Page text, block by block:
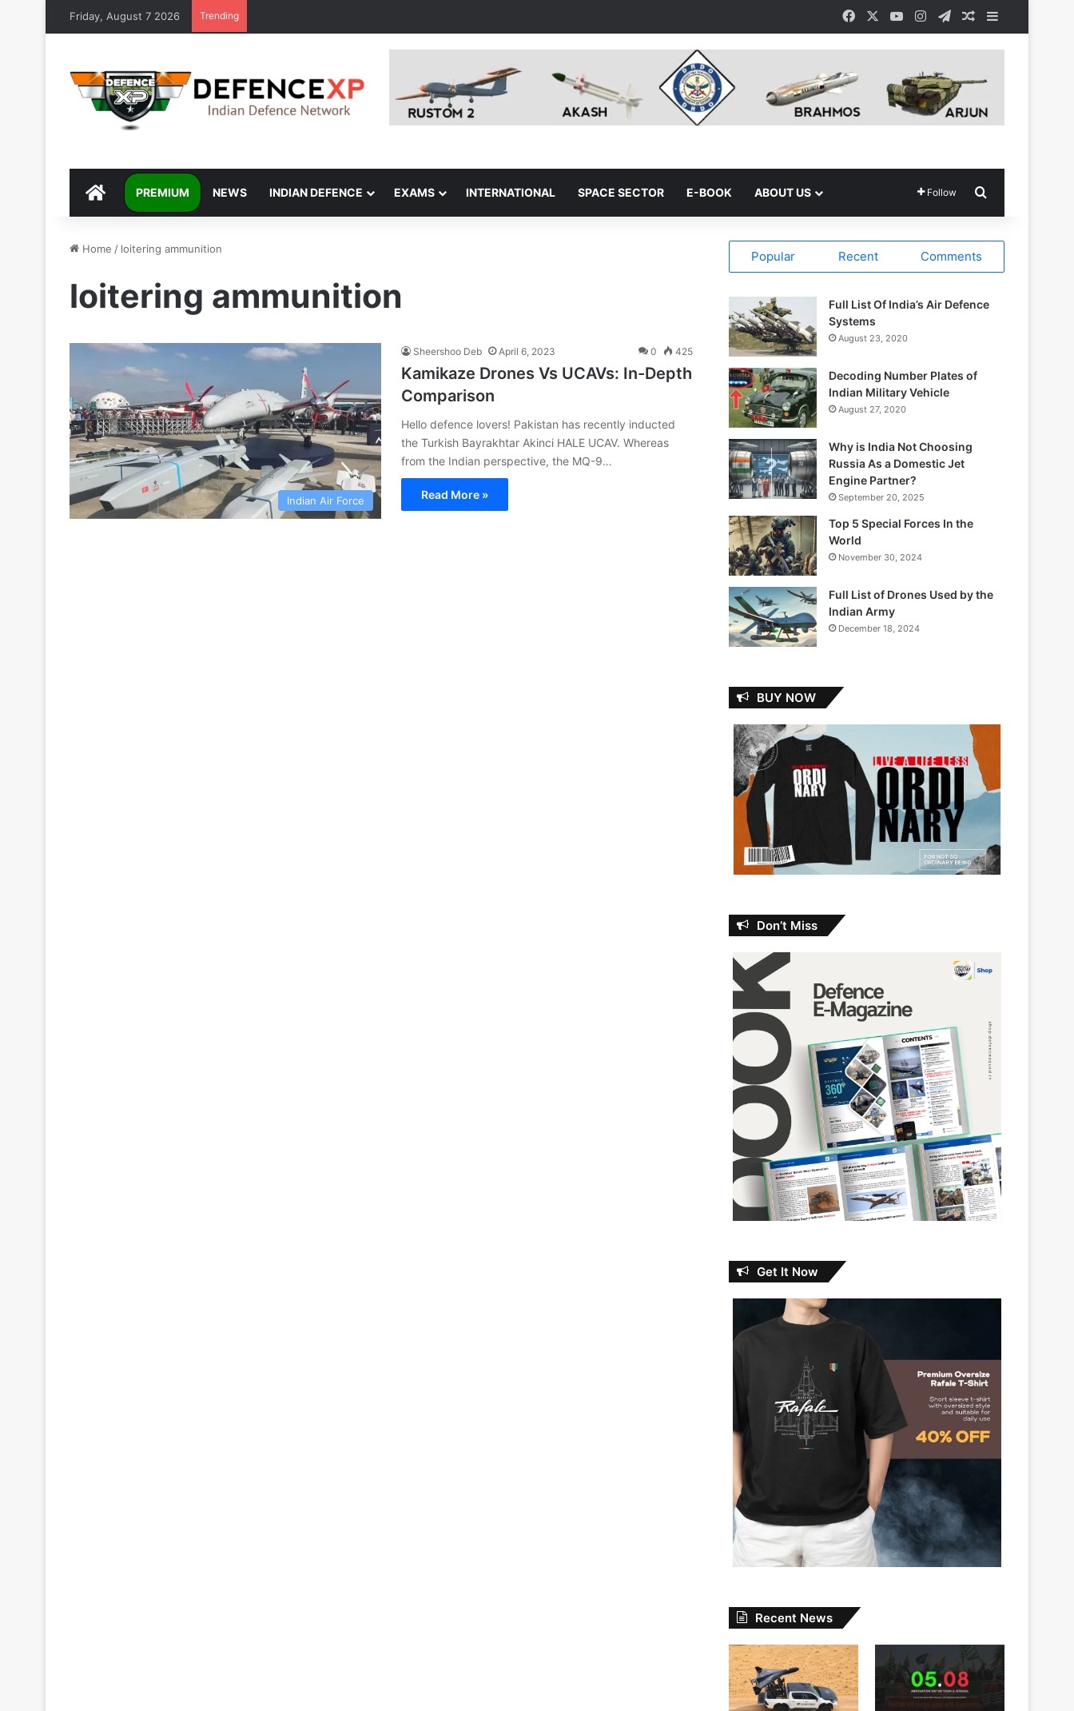
Friday, August 7 2026 Trending Facebook YouTubeInstagramTelegramRandom Article
DEFENCEXP
PREMIUM NEWS INDIAN DEFENCE EXAMS INTERNATIONAL SPACE SECTOR E-BOOK ABOUT US Follow
Home / loitering ammunition
loitering ammunition
Indian Air Force
Sheershoo Deb April 6, 2023 0 425
Kamikaze Drones Vs UCAVs: In-Depth
Comparison
Hello defence lovers! Pakistan has recently inducted
the Turkish Bayrakhtar Akinci HALE UCAV. Whereas
from the Indian perspective, the MQ-9…
Read More »
Popular Recent Comments
Full List Of India’s Air Defence
Systems
August 23, 2020
Decoding Number Plates of
Indian Military Vehicle
August 27, 2020
Why is India Not Choosing
Russia As a Domestic Jet
Engine Partner?
September 20, 2025
Top 5 Special Forces In the
World
November 30, 2024
Full List of Drones Used by the
Indian Army
December 18, 2024
BUY NOW
Don’t Miss
Get It Now
Recent News